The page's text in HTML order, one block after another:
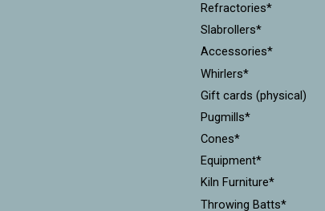
Refractories*
Slabrollers*
Accessories*
Whirlers*
Gift cards (physical)
Pugmills*
Cones*
Equipment*
Kiln Furniture*
Throwing Batts*